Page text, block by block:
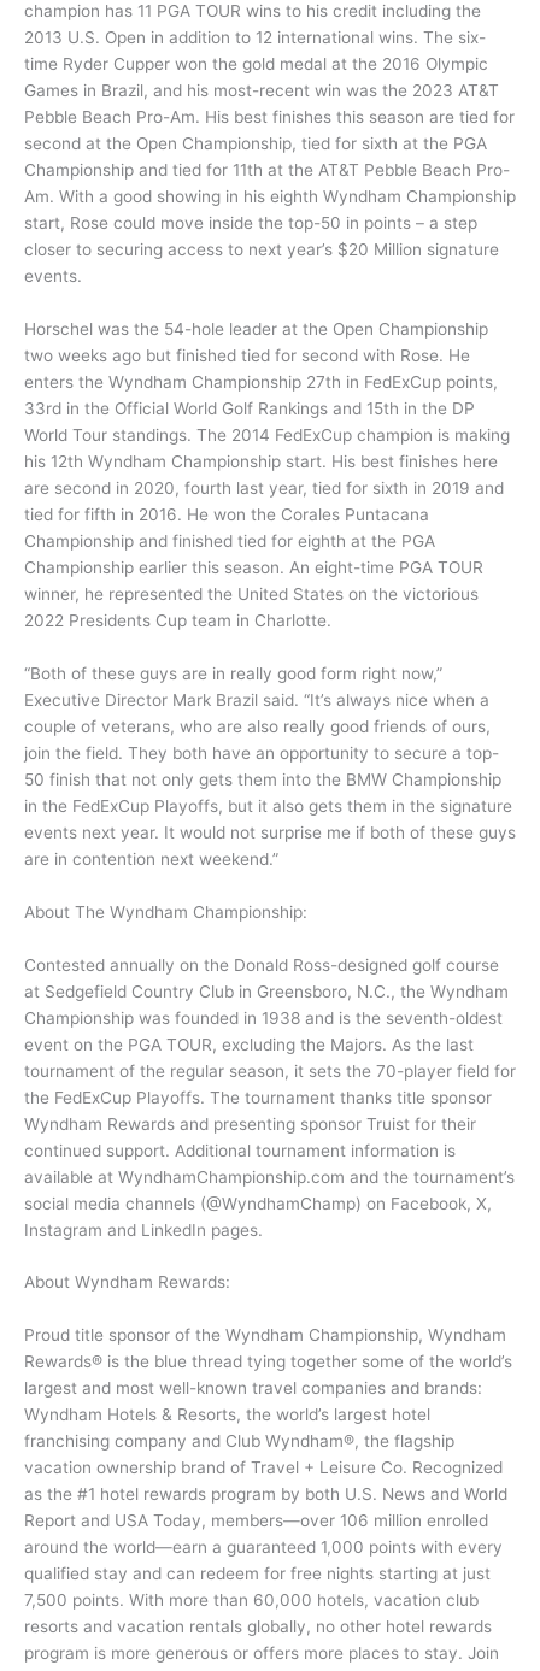
champion has 11 PGA TOUR wins to his credit including the
2013 U.S. Open in addition to 12 international wins. The six-
time Ryder Cupper won the gold medal at the 2016 Olympic
Games in Brazil, and his most-recent win was the 2023 AT&T
Pebble Beach Pro-Am. His best finishes this season are tied for
second at the Open Championship, tied for sixth at the PGA
Championship and tied for 11th at the AT&T Pebble Beach Pro-
Am. With a good showing in his eighth Wyndham Championship
start, Rose could move inside the top-50 in points – a step
closer to securing access to next year’s $20 Million signature
events.
Horschel was the 54-hole leader at the Open Championship
two weeks ago but finished tied for second with Rose. He
enters the Wyndham Championship 27th in FedExCup points,
33rd in the Official World Golf Rankings and 15th in the DP
World Tour standings. The 2014 FedExCup champion is making
his 12th Wyndham Championship start. His best finishes here
are second in 2020, fourth last year, tied for sixth in 2019 and
tied for fifth in 2016. He won the Corales Puntacana
Championship and finished tied for eighth at the PGA
Championship earlier this season. An eight-time PGA TOUR
winner, he represented the United States on the victorious
2022 Presidents Cup team in Charlotte.
“Both of these guys are in really good form right now,”
Executive Director Mark Brazil said. “It’s always nice when a
couple of veterans, who are also really good friends of ours,
join the field. They both have an opportunity to secure a top-
50 finish that not only gets them into the BMW Championship
in the FedExCup Playoffs, but it also gets them in the signature
events next year. It would not surprise me if both of these guys
are in contention next weekend.”
About The Wyndham Championship:
Contested annually on the Donald Ross-designed golf course
at Sedgefield Country Club in Greensboro, N.C., the Wyndham
Championship was founded in 1938 and is the seventh-oldest
event on the PGA TOUR, excluding the Majors. As the last
tournament of the regular season, it sets the 70-player field for
the FedExCup Playoffs. The tournament thanks title sponsor
Wyndham Rewards and presenting sponsor Truist for their
continued support. Additional tournament information is
available at WyndhamChampionship.com and the tournament’s
social media channels (@WyndhamChamp) on Facebook, X,
Instagram and LinkedIn pages.
About Wyndham Rewards:
Proud title sponsor of the Wyndham Championship, Wyndham
Rewards® is the blue thread tying together some of the world’s
largest and most well-known travel companies and brands:
Wyndham Hotels & Resorts, the world’s largest hotel
franchising company and Club Wyndham®, the flagship
vacation ownership brand of Travel + Leisure Co. Recognized
as the #1 hotel rewards program by both U.S. News and World
Report and USA Today, members—over 106 million enrolled
around the world—earn a guaranteed 1,000 points with every
qualified stay and can redeem for free nights starting at just
7,500 points. With more than 60,000 hotels, vacation club
resorts and vacation rentals globally, no other hotel rewards
program is more generous or offers more places to stay. Join